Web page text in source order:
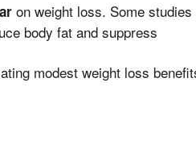
on weight loss. Some studies
body fat and suppress
modest weight loss